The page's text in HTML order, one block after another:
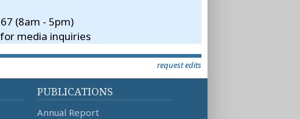
(8am - 5pm)
media inquiries
request edits
PUBLICATIONS
Annual Report